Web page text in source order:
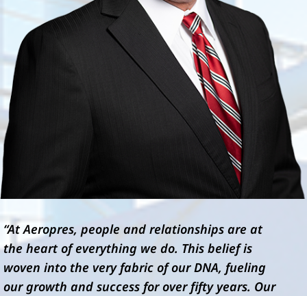
“At Aeropres, people and relationships are at
the heart of everything we do. This belief is
woven into the very fabric of our DNA, fueling
our growth and success for over fifty years. Our